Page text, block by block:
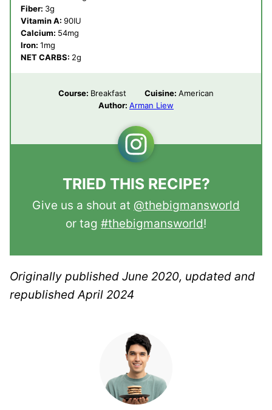
Fiber: 3g
Vitamin A: 90IU
Calcium: 54mg
Iron: 1mg
NET CARBS: 2g
Course: Breakfast Cuisine: American
Author: Arman Liew
TRIED THIS RECIPE?
Give us a shout at @thebigmansworld
or tag #thebigmansworld!
Originally published June 2020, updated and
republished April 2024